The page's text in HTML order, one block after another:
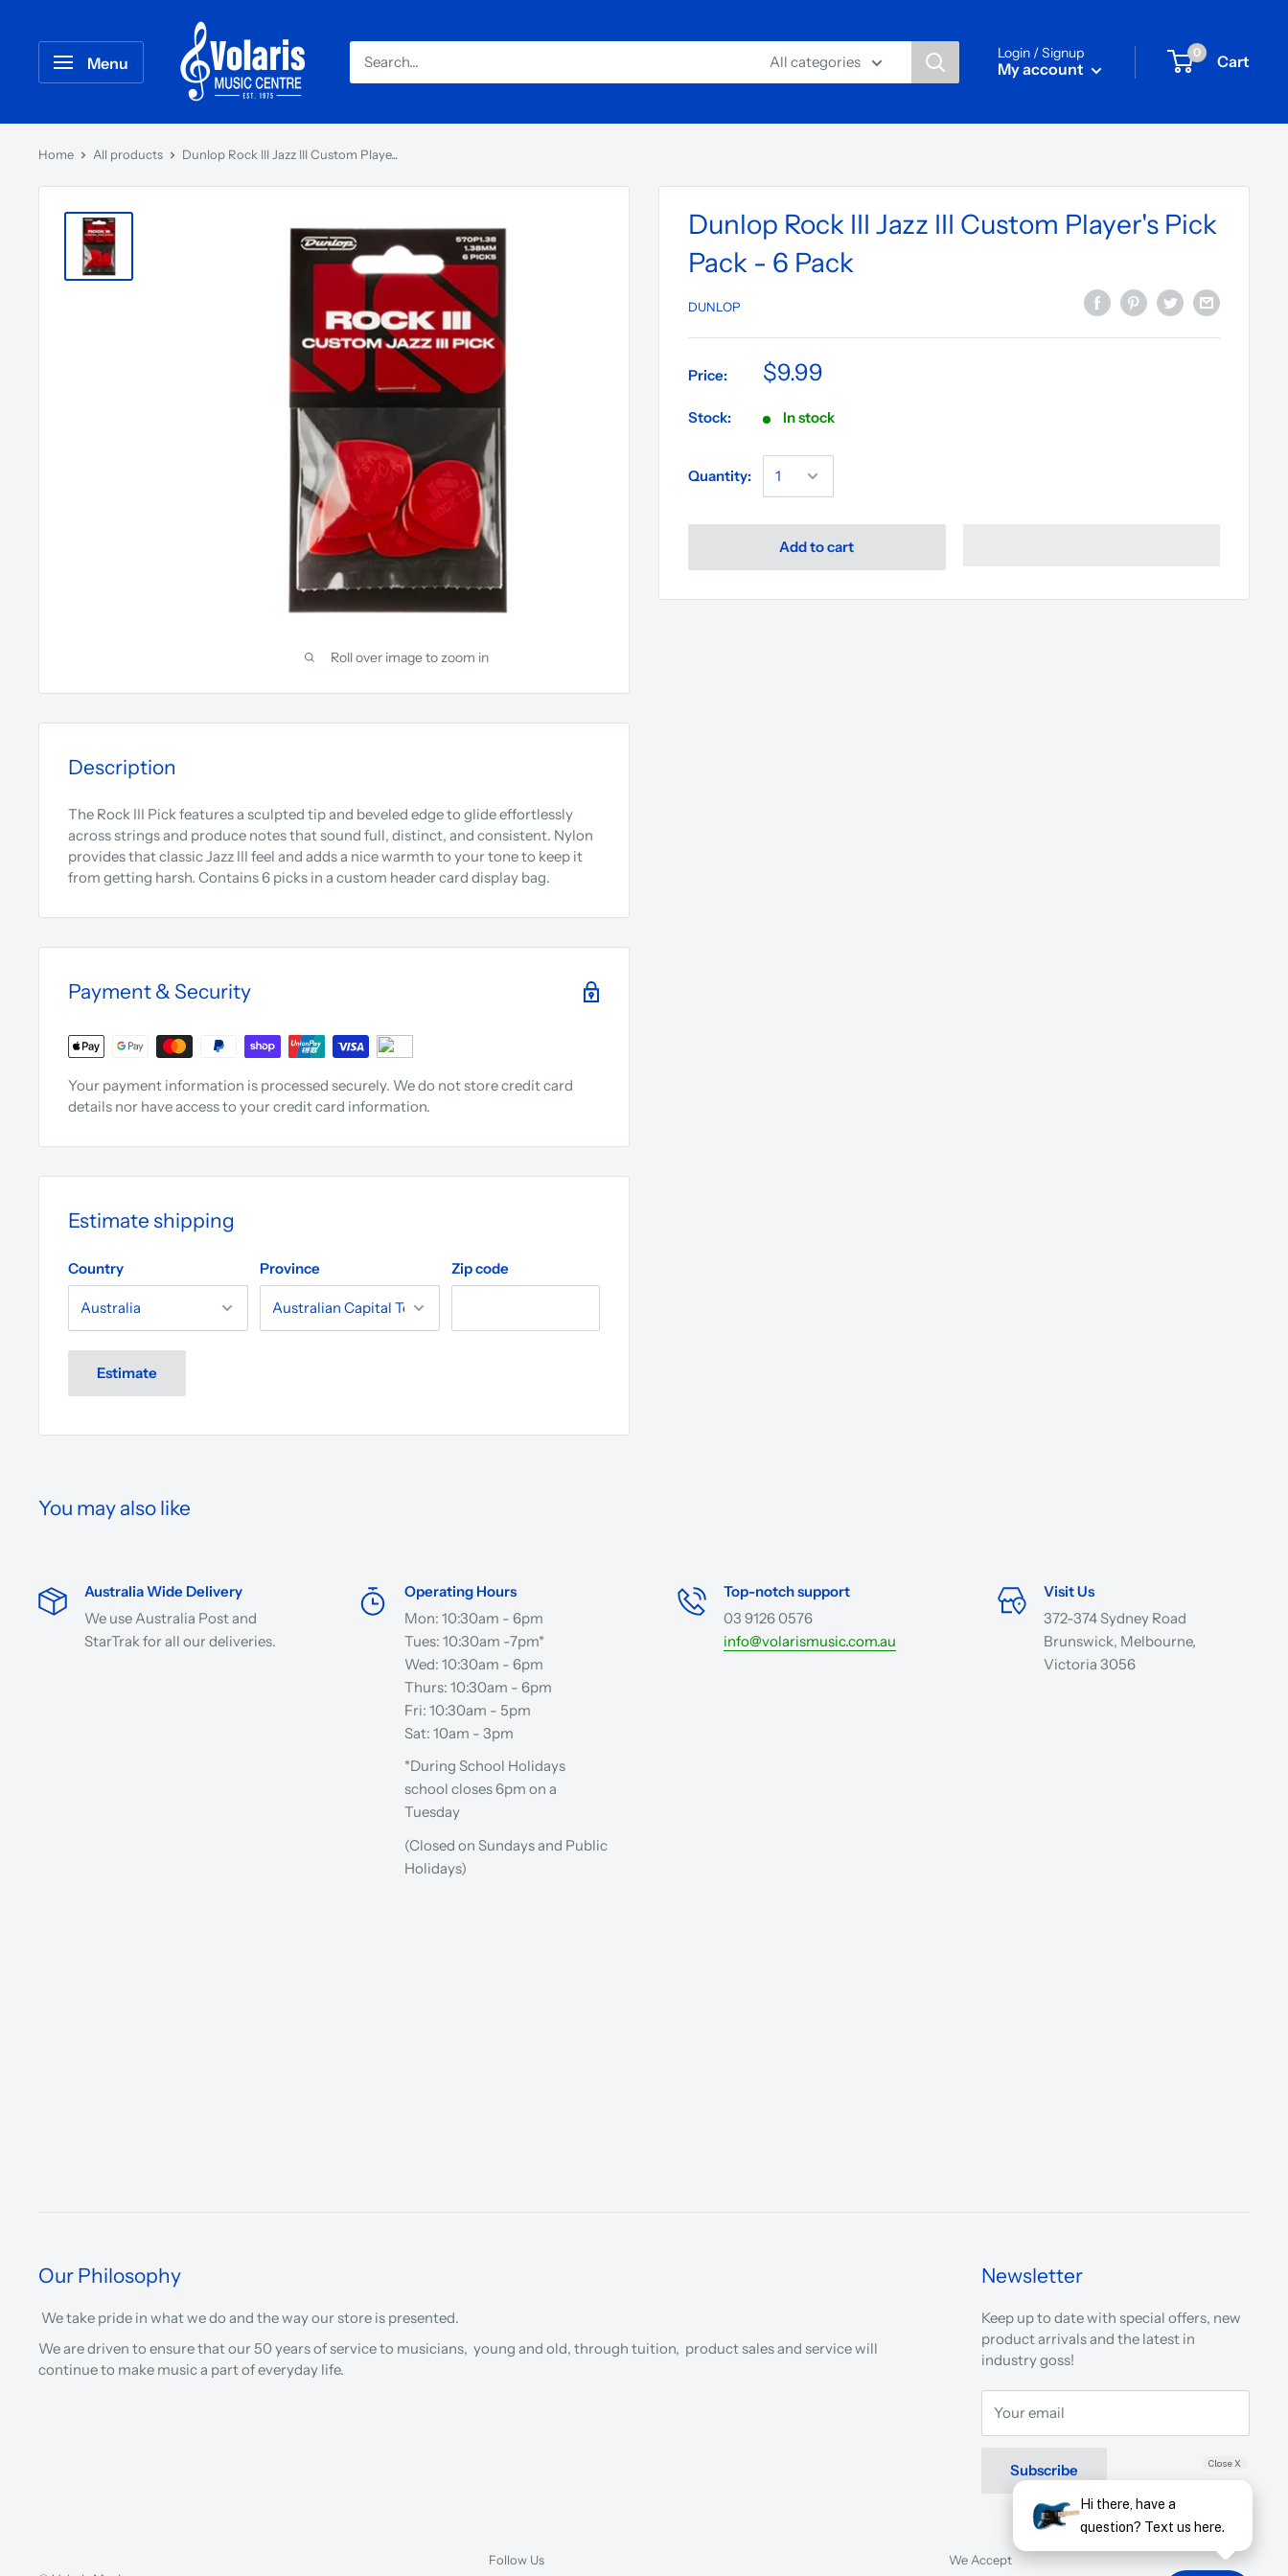
Menu All categories Login / Signup
My account
0 Cart
Home All products Dunlop Rock III Jazz III Custom Playe...
Roll over image to zoom in
Dunlop Rock III Jazz III Custom Player's Pick
Pack - 6 Pack
DUNLOP
Price: $9.99
Stock: In stock
Quantity:
Add to cart
Description
The Rock III Pick features a sculpted tip and beveled edge to glide effortlessly
across strings and produce notes that sound full, distinct, and consistent. Nylon
provides that classic Jazz III feel and adds a nice warmth to your tone to keep it
from getting harsh. Contains 6 picks in a custom header card display bag.
Payment & Security
Your payment information is processed securely. We do not store credit card
details nor have access to your credit card information.
Estimate shipping
Country Province Zip code
Estimate
You may also like
Australia Wide Delivery
We use Australia Post and
StarTrak for all our deliveries.
Operating Hours
Mon: 10:30am - 6pm
Tues: 10:30am -7pm*
Wed: 10:30am - 6pm
Thurs: 10:30am - 6pm
Fri: 10:30am - 5pm
Sat: 10am - 3pm
*During School Holidays
school closes 6pm on a
Tuesday
(Closed on Sundays and Public
Holidays)
Top-notch support
03 9126 0576
info@volarismusic.com.au
Visit Us
372-374 Sydney Road
Brunswick, Melbourne,
Victoria 3056
Our Philosophy
We take pride in what we do and the way our store is presented.
We are driven to ensure that our 50 years of service to musicians, young and old, through tuition, product sales and service will
continue to make music a part of everyday life.
Newsletter
Keep up to date with special offers, new
product arrivals and the latest in
industry goss!
Your email
Subscribe
Follow Us We Accept
Close X
Hi there, have a
question? Text us here.